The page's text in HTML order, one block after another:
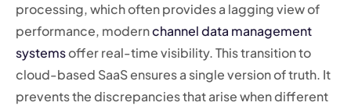
processing, which often provides a lagging view of
performance, modernchannel data management
systemsoffer real-time visibility. This transition to
cloud-based SaaS ensures a single version of truth. It
prevents the discrepancies that arise when different